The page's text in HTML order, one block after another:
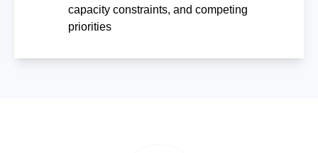
capacity constraints, and competing
priorities